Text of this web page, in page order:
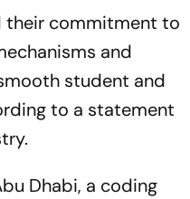
their commitment to
and
student and
to a statement
Dhabi, a coding